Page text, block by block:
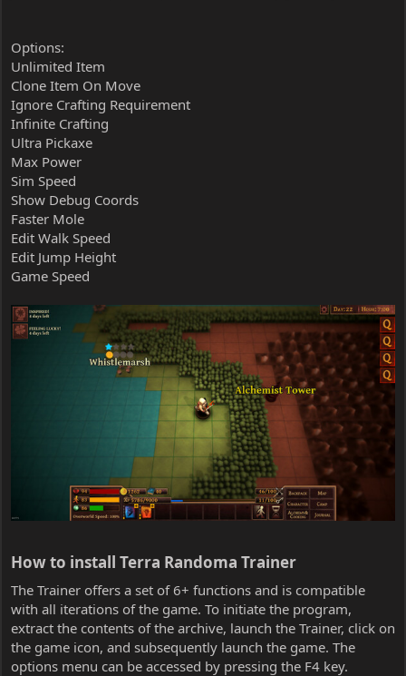
Options:
Unlimited Item
Clone Item On Move
Ignore Crafting Requirement
Infinite Crafting
Ultra Pickaxe
Max Power
Sim Speed
Show Debug Coords
Faster Mole
Edit Walk Speed
Edit Jump Height
Game Speed
How to install Terra Randoma Trainer​
The Trainer offers a set of 6+ functions and is compatible
with all iterations of the game. To initiate the program,
extract the contents of the archive, launch the Trainer, click on
the game icon, and subsequently launch the game. The
options menu can be accessed by pressing the F4 key.